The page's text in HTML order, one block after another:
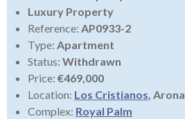
Luxury Property
Reference: AP0933-2
Type: Apartment
Status: Withdrawn
Price: €469,000
Location: Los Cristianos, Arona
Complex: Royal Palm